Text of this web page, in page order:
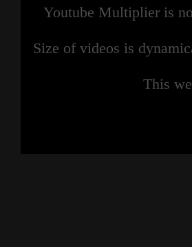
Youtube Multiplier is
Size of videos is
This